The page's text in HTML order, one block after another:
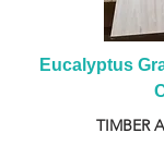
Eucalyptus
TIMBER